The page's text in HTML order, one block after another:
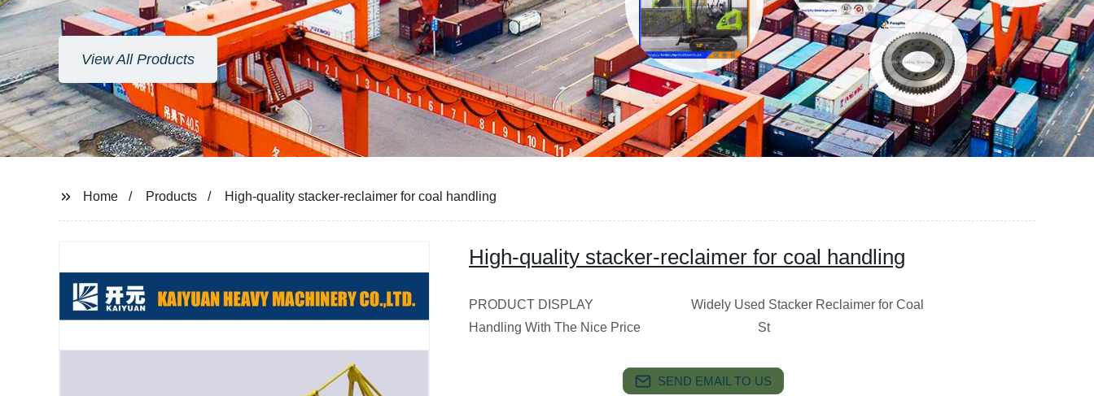
View All Products
Home Products High-quality stacker-reclaimer for coal handling
High-quality stacker-reclaimer for coal handling
PRODUCT DISPLAY Widely Used Stacker Reclaimer for Coal
Handling With The Nice Price St
SEND EMAIL TO US